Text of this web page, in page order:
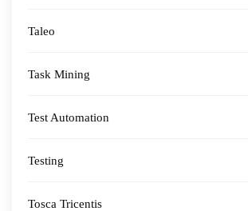
Taleo
Task Mining
Test Automation
Testing
Tosca Tricentis